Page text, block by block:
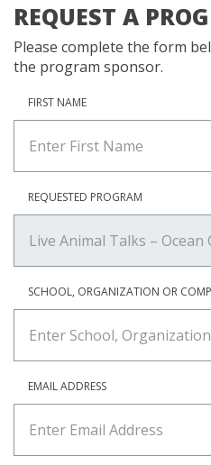
REQUEST A
Please complete the form
the program sponsor.
FIRST NAME
REQUESTED PROGRAM
SCHOOL, ORGANIZATION OR
EMAIL ADDRESS